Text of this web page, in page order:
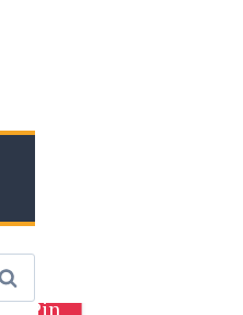
Pin